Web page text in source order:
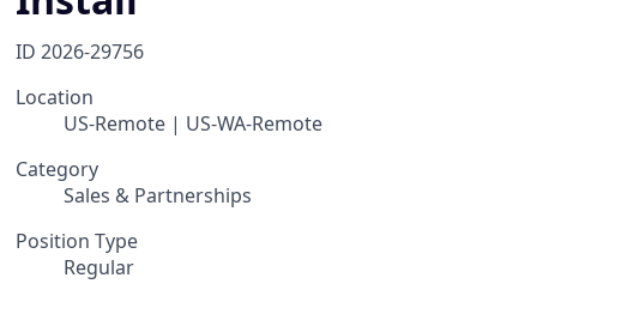
ID 2026-29756
Location
US-Remote | US-WA-Remote
Category
Sales & Partnerships
Position Type
Regular